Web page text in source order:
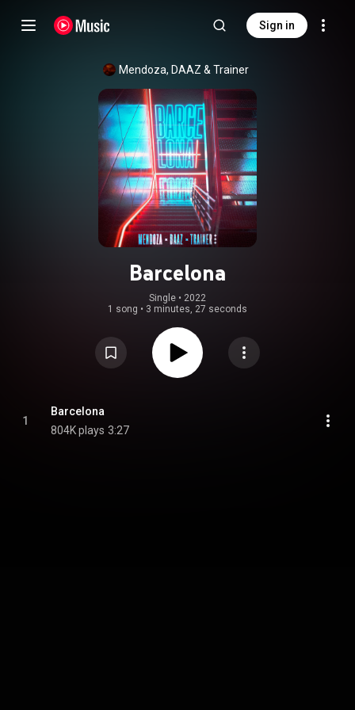
Sign in
Mendoza, DAAZ & Trainer
Barcelona
Single • 2022
1 song • 3 minutes, 27 seconds
1
Barcelona
804K plays 3:27